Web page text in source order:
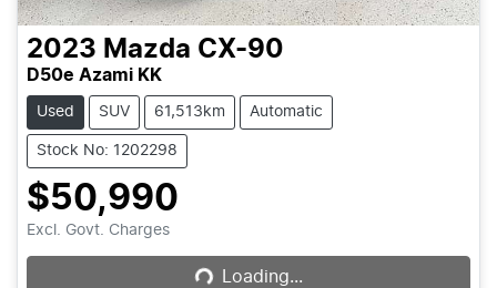
2023 Mazda CX-90
D50e Azami KK
Used SUV 61,513km Automatic
Stock No: 1202298
$50,990
Excl. Govt. ChargesLoading... Loading...